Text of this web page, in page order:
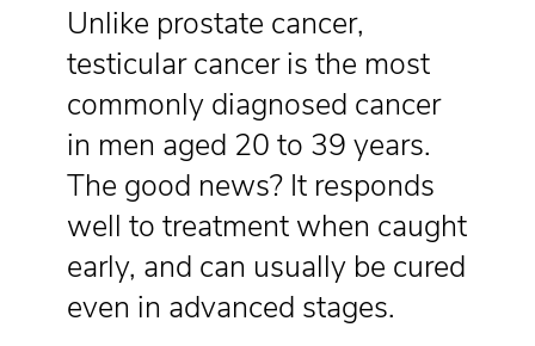
Unlike prostate cancer,
testicular cancer is the most
commonly diagnosed cancer
in men aged 20 to 39 years.
The good news? It responds
well to treatment when caught
early, and can usually be cured
even in advanced stages.